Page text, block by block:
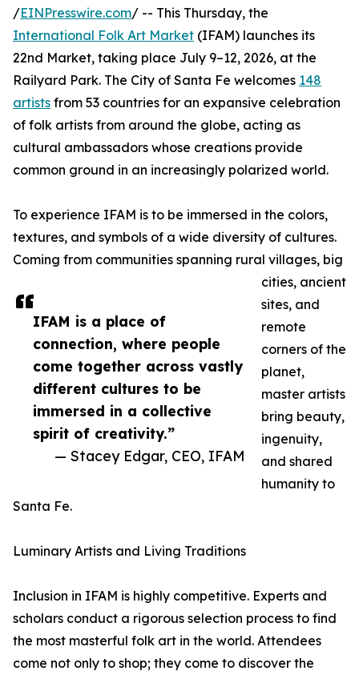
IFAM is a place of
connection, where people
come together across vastly
different cultures to be
immersed in a collective
spirit of creativity.”
— Stacey Edgar, CEO, IFAM
/EINPresswire.com/ -- This Thursday, the
International Folk Art Market (IFAM) launches its
22nd Market, taking place July 9–12, 2026, at the
Railyard Park. The City of Santa Fe welcomes 148
artists from 53 countries for an expansive celebration
of folk artists from around the globe, acting as
cultural ambassadors whose creations provide
common ground in an increasingly polarized world.
To experience IFAM is to be immersed in the colors,
textures, and symbols of a wide diversity of cultures.
Coming from communities spanning rural villages, big
cities, ancient
sites, and
remote
corners of the
planet,
master artists
bring beauty,
ingenuity,
and shared
humanity to
Santa Fe.
Luminary Artists and Living Traditions
Inclusion in IFAM is highly competitive. Experts and
scholars conduct a rigorous selection process to find
the most masterful folk art in the world. Attendees
come not only to shop; they come to discover the